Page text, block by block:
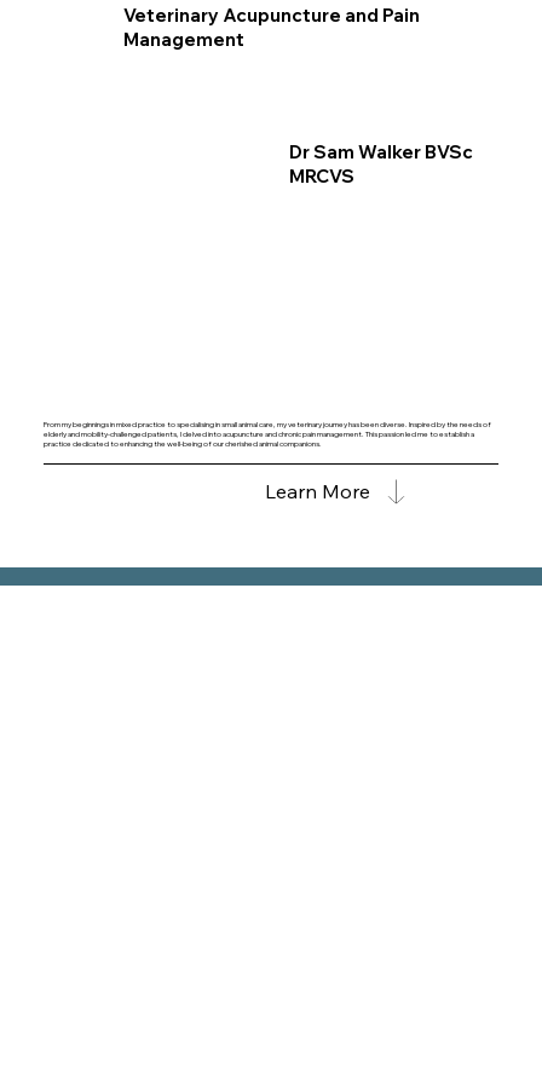
Veterinary Acupuncture and Pain
Management
Learn More
From my beginnings in mixed practice to specialising in small animal care, my veterinary journey has been diverse. Inspired by the needs of
elderly and mobility-challenged patients, I delved into acupuncture and chronic pain management. This passion led me to establish a
practice dedicated to enhancing the well-being of our cherished animal companions.
Dr Sam Walker BVSc
MRCVS